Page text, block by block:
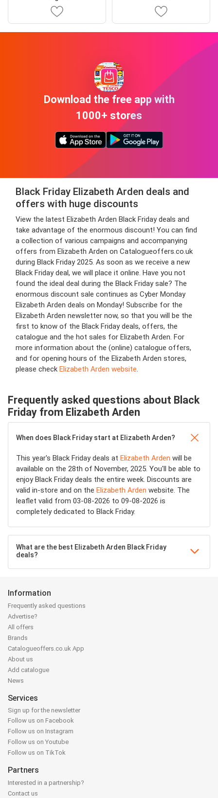
Download the free app with
1000+ stores
Black Friday Elizabeth Arden deals and
offers with huge discounts
View the latest Elizabeth Arden Black Friday deals and
take advantage of the enormous discount! You can find
a collection of various campaigns and accompanying
offers from Elizabeth Arden on Catalogueoffers.co.uk
during Black Friday 2025. As soon as we receive a new
Black Friday deal, we will place it online. Have you not
found the ideal deal during the Black Friday sale? The
enormous discount sale continues as Cyber Monday
Elizabeth Arden deals on Monday! Subscribe for the
Elizabeth Arden newsletter now, so that you will be the
first to know of the Black Friday deals, offers, the
catalogue and the hot sales for Elizabeth Arden. For
more information about the (online) catalogue offers,
and for opening hours of the Elizabeth Arden stores,
please check Elizabeth Arden website.
Frequently asked questions about Black
Friday from Elizabeth Arden
When does Black Friday start at Elizabeth Arden?
This year's Black Friday deals at Elizabeth Arden will be
available on the 28th of November, 2025. You'll be able to
enjoy Black Friday deals the entire week. Discounts are
valid in-store and on the Elizabeth Arden website. The
leaflet valid from 03-08-2026 to 09-08-2026 is
completely dedicated to Black Friday.
What are the best Elizabeth Arden Black Friday
deals?
Information
Frequently asked questions
Advertise?
All offers
Brands
Catalogueoffers.co.uk App
About us
Add catalogue
News
Services
Sign up for the newsletter
Follow us on Facebook
Follow us on Instagram
Follow us on Youtube
Follow us on TikTok
Partners
Interested in a partnership?
Contact us